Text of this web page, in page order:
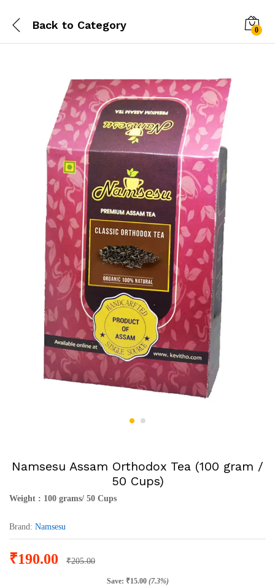
Back to Category 0
Namsesu Assam Orthodox Tea (100 gram /
50 Cups)
Weight : 100 grams/ 50 Cups
Brand: Namsesu
₹190.00 ₹205.00
Save: ₹15.00 (7.3%)